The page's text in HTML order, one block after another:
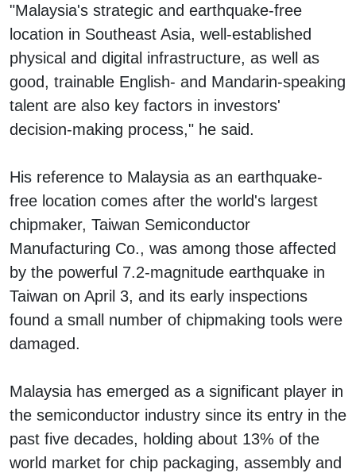
"Malaysia's strategic and earthquake-free
location in Southeast Asia, well-established
physical and digital infrastructure, as well as
good, trainable English- and Mandarin-speaking
talent are also key factors in investors'
decision-making process," he said.
His reference to Malaysia as an earthquake-
free location comes after the world's largest
chipmaker, Taiwan Semiconductor
Manufacturing Co., was among those affected
by the powerful 7.2-magnitude earthquake in
Taiwan on April 3, and its early inspections
found a small number of chipmaking tools were
damaged.
Malaysia has emerged as a significant player in
the semiconductor industry since its entry in the
past five decades, holding about 13% of the
world market for chip packaging, assembly and